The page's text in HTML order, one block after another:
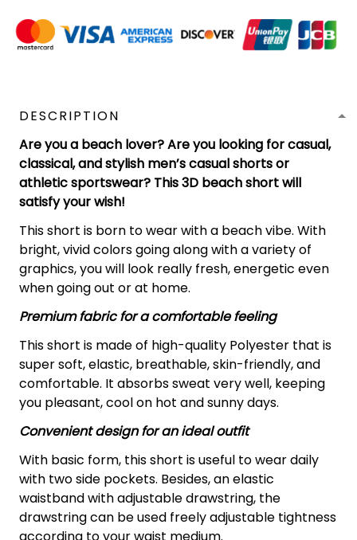
DESCRIPTION
Are you a beach lover? Are you looking for casual,
classical, and stylish men’s casual shorts or
athletic sportswear? This 3D beach short will
satisfy your wish!
This short is born to wear with a beach vibe. With
bright, vivid colors going along with a variety of
graphics, you will look really fresh, energetic even
when going out or at home.
Premium fabric for a comfortable feeling
This short is made of high-quality Polyester that is
super soft, elastic, breathable, skin-friendly, and
comfortable. It absorbs sweat very well, keeping
you pleasant, cool on hot and sunny days.
Convenient design for an ideal outfit
With basic form, this short is useful to wear daily
with two side pockets. Besides, an elastic
waistband with adjustable drawstring, the
drawstring can be used freely adjustable tightness
according to your waist medium.